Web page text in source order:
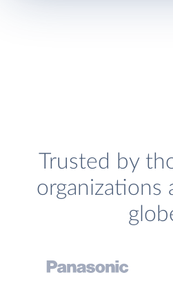
Trusted by
organizations